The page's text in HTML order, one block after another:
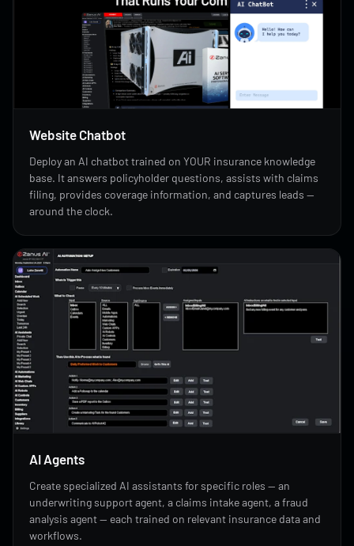
Website Chatbot
Deploy an AI chatbot trained on YOUR insurance knowledge
base. It answers policyholder questions, assists with claims
filing, provides coverage information, and captures leads —
around the clock.
AI Agents
Create specialized AI assistants for specific roles — an
underwriting support agent, a claims intake agent, a fraud
analysis agent — each trained on relevant insurance data and
workflows.